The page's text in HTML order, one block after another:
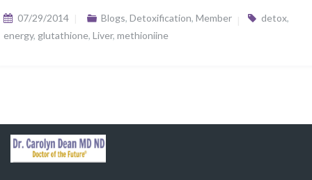
07/29/2014 Blogs, Detoxification, Member detox,
energy, glutathione, Liver, methioniine